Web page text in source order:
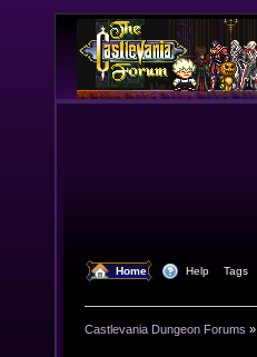
Home Help Tags
Castlevania Dungeon Forums »